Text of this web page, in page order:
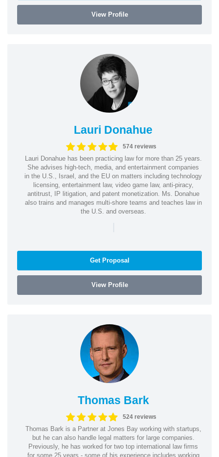
View Profile
Lauri Donahue
574 reviews
Lauri Donahue has been practicing law for more than 25 years.
She advises high-tech, media, and entertainment companies
in the U.S., Israel, and the EU on matters including technology
licensing, entertainment law, video game law, anti-piracy,
antitrust, IP litigation, and patent monetization. Ms. Donahue
also trains and manages multi-shore teams and teaches law in
the U.S. and overseas.
|
Get Proposal
View Profile
Thomas Bark
524 reviews
Thomas Bark is a Partner at Jones Bay working with startups,
but he can also handle legal matters for large companies.
Previously, he has worked for two top international law firms
for some 25 years - some of his experience includes working